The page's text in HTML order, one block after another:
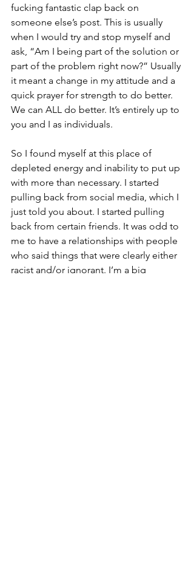
fucking fantastic clap back on
someone else’s post. This is usually
when I would try and stop myself and
ask, “Am I being part of the solution or
part of the problem right now?” Usually
it meant a change in my attitude and a
quick prayer for strength to do better.
We can ALL do better. It’s entirely up to
you and I as individuals.
So I found myself at this place of
depleted energy and inability to put up
with more than necessary. I started
pulling back from social media, which I
just told you about. I started pulling
back from certain friends. It was odd to
me to have a relationships with people
who said things that were clearly either
racist and/or ignorant. I’m a big